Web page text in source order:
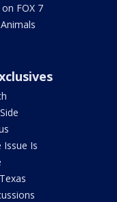
FOX 7
Issue Is